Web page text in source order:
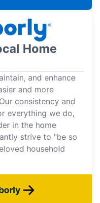
Home
and enhance
and more
consistency and
everything we do,
in the home
strive to "be so
household